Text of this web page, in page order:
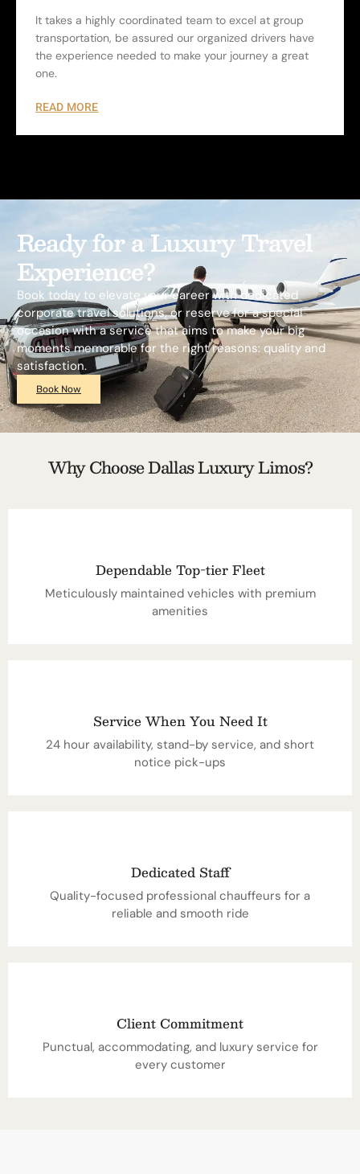
It takes a highly coordinated team to excel at group
transportation, be assured our organized drivers have
the experience needed to make your journey a great
one.
READ MORE
Ready for a Luxury Travel
Experience?
Book today to elevate your career with dedicated
corporate travel solutions, or reserve for a special
occasion with a service that aims to make your big
moments memorable for the right reasons: quality and
satisfaction.
Book Now
Why Choose Dallas Luxury Limos?
Dependable Top-tier Fleet
Meticulously maintained vehicles with premium
amenities
Service When You Need It
24 hour availability, stand-by service, and short
notice pick-ups
Dedicated Staff
Quality-focused professional chauffeurs for a
reliable and smooth ride
Client Commitment
Punctual, accommodating, and luxury service for
every customer